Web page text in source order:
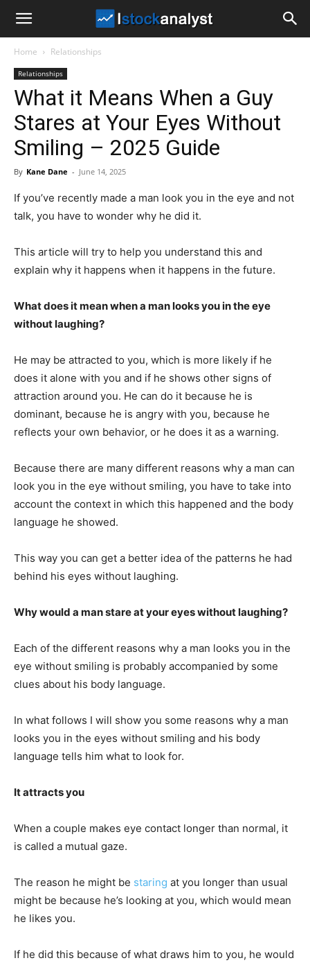
Analyst
Home Relationships
Relationships
What it Means When a Guy
Stares at Your Eyes Without
Smiling – 2025 Guide
By Kane Dane - June 14, 2025
If you’ve recently made a man look you in the eye and not
talk, you have to wonder why he did it.
This article will try to help you understand this and
explain why it happens when it happens in the future.
What does it mean when a man looks you in the eye
without laughing?
He may be attracted to you, which is more likely if he
does it alone with you and if he shows other signs of
attraction around you. He can do it because he is
dominant, because he is angry with you, because he
reflects your own behavior, or he does it as a warning.
Because there are many different reasons why a man can
look you in the eye without smiling, you have to take into
account the context in which this happened and the body
language he showed.
This way you can get a better idea of the patterns he had
behind his eyes without laughing.
Why would a man stare at your eyes without laughing?
Each of the different reasons why a man looks you in the
eye without smiling is probably accompanied by some
clues about his body language.
In what follows I will show you some reasons why a man
looks you in the eyes without smiling and his body
language tells him what to look for.
It attracts you
When a couple makes eye contact longer than normal, it
is called a mutual gaze.
The reason he might be staring at you longer than usual
might be because he’s looking at you, which would mean
he likes you.
If he did this because of what draws him to you, he would